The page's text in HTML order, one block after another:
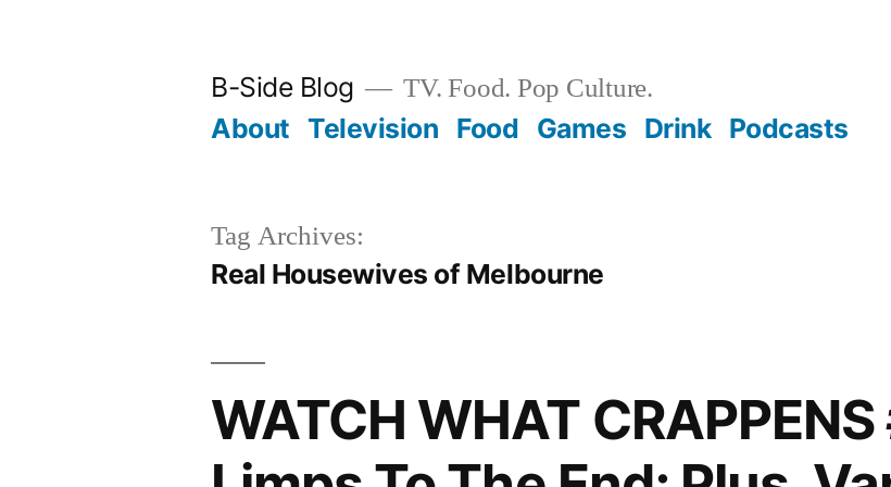
B-Side Blog TV. Food. Pop Culture.
About Television Food Games Drink Podcasts
Tag Archives:
Real Housewives of Melbourne
WATCH WHAT